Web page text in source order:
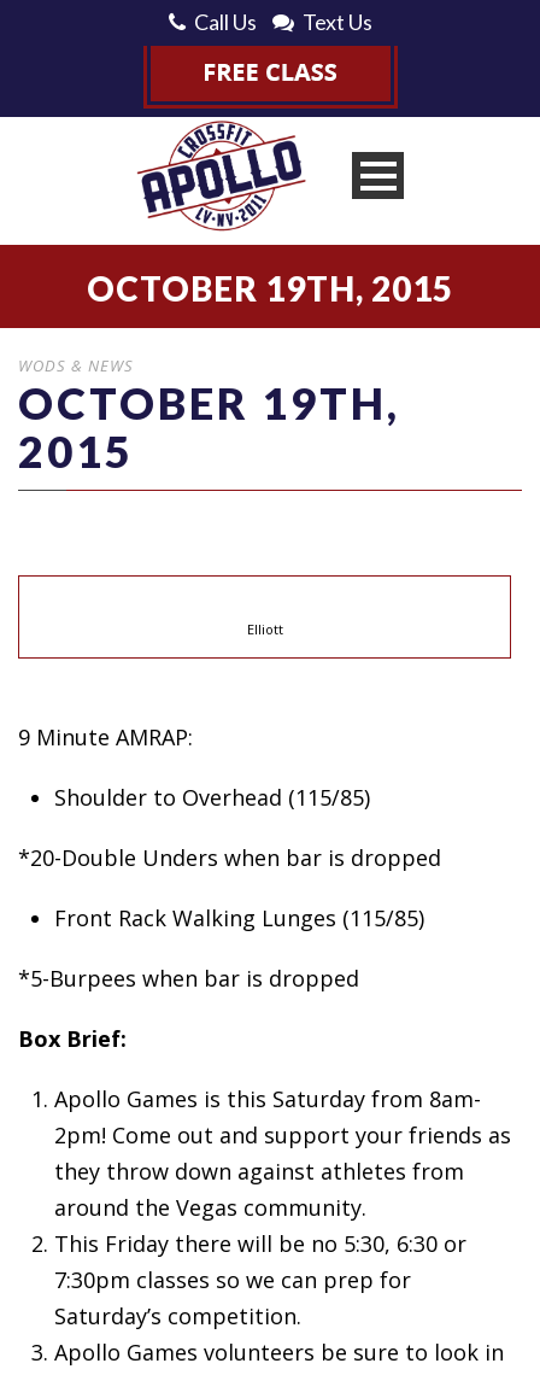
Call Us Text Us
OCTOBER 19TH, 2015
WODS & NEWS
OCTOBER 19TH,
2015
Elliott
9 Minute AMRAP:
Shoulder to Overhead (115/85)
*20-Double Unders when bar is dropped
Front Rack Walking Lunges (115/85)
*5-Burpees when bar is dropped
Box Brief:
Apollo Games is this Saturday from 8am-
2pm! Come out and support your friends as
they throw down against athletes from
around the Vegas community.
This Friday there will be no 5:30, 6:30 or
7:30pm classes so we can prep for
Saturday’s competition.
Apollo Games volunteers be sure to look in